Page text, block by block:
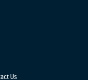
Us